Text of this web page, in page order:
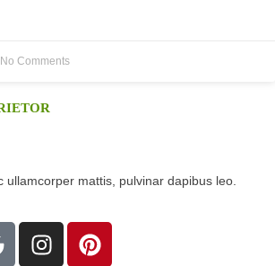
No Comments
ullamcorper mattis, pulvinar dapibus leo.